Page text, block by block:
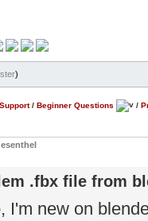
)
Support/ Beginner Questions /
.fbx file from
I'm new on